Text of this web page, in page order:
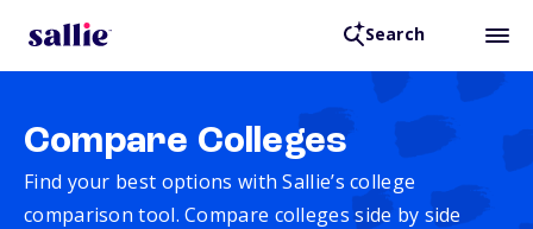
Search
Compare Colleges
Find your best options with Sallie’s college
comparison tool. Compare colleges side by side